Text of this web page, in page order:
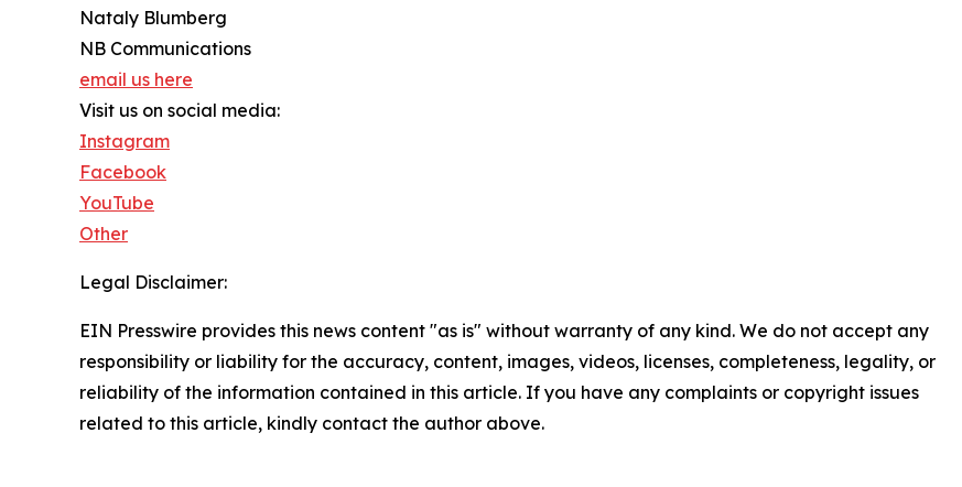
Nataly Blumberg
NB Communications
email us here
Visit us on social media:
Instagram
Facebook
YouTube
Other
Legal Disclaimer:
EIN Presswire provides this news content "as is" without warranty of any kind. We do not accept any
responsibility or liability for the accuracy, content, images, videos, licenses, completeness, legality, or
reliability of the information contained in this article. If you have any complaints or copyright issues
related to this article, kindly contact the author above.